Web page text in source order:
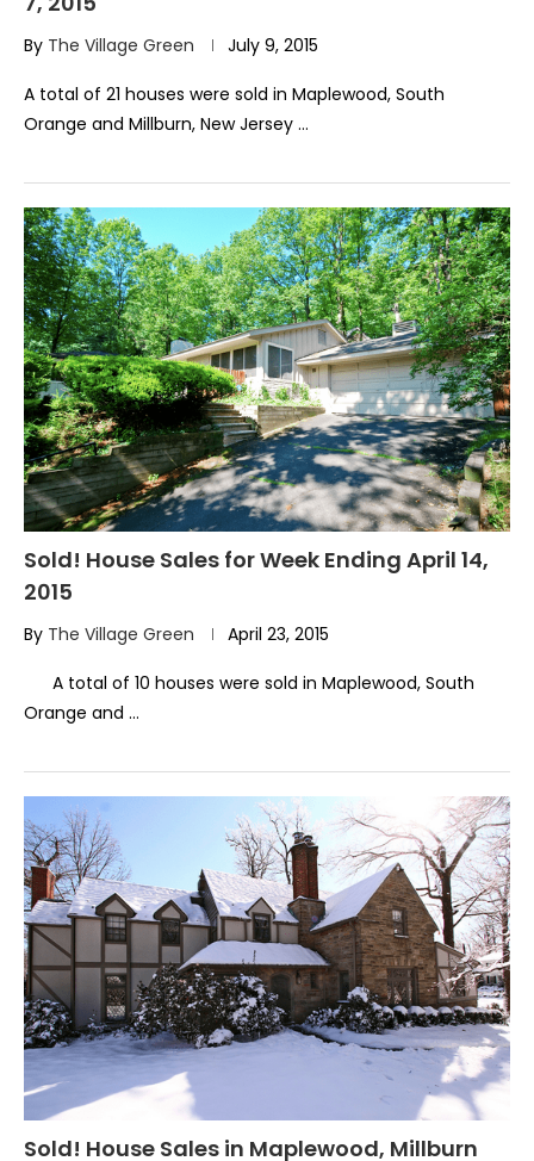
By The Village Green July 9, 2015
A total of 21 houses were sold in Maplewood, South
Orange and Millburn, New Jersey …
Sold! House Sales for Week Ending April 14,
2015
By The Village Green April 23, 2015
A total of 10 houses were sold in Maplewood, South
Orange and …
Sold! House Sales in Maplewood, Millburn